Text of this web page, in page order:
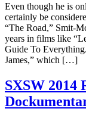
Even though he is
certainly be
“The Road,” Smit-
years in films like
Guide To
James,” which […]
SXSW 2014